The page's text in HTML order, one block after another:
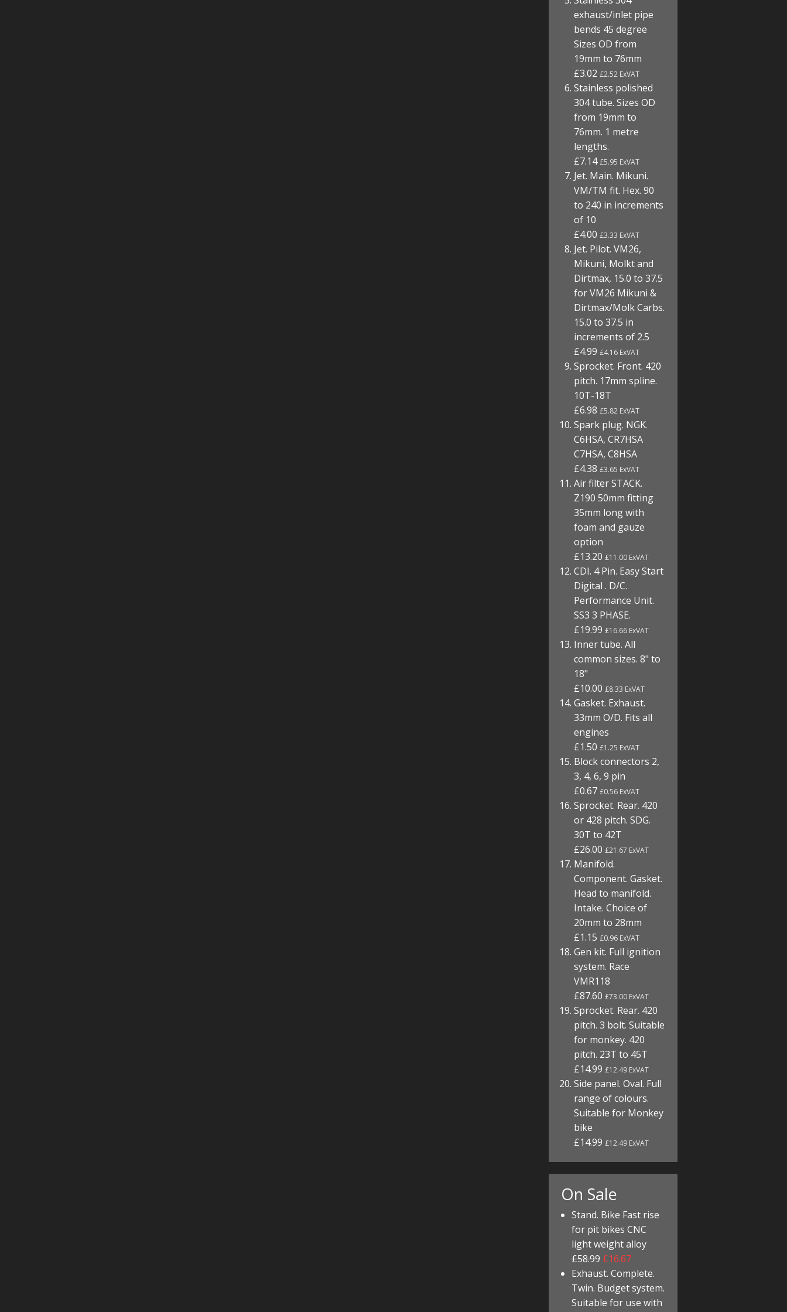
exhaust/inlet pipe
bends 45 degree
Sizes OD from
19mm to 76mm
£3.02£2.52 ExVAT
Stainless polished
304 tube. Sizes OD
from 19mm to
76mm. 1 metre
lengths.
£7.14£5.95 ExVAT
Jet. Main. Mikuni.
VM/TM fit. Hex. 90
to 240 in increments
of 10
£4.00£3.33 ExVAT
Jet. Pilot. VM26,
Mikuni, Molkt and
Dirtmax, 15.0 to 37.5
for VM26 Mikuni &
Dirtmax/Molk Carbs.
15.0 to 37.5 in
increments of 2.5
£4.99£4.16 ExVAT
Sprocket. Front. 420
pitch. 17mm spline.
10T-18T
£6.98£5.82 ExVAT
Spark plug. NGK.
C6HSA, CR7HSA
C7HSA, C8HSA
£4.38£3.65 ExVAT
Air filter STACK.
Z190 50mm fitting
35mm long with
foam and gauze
option
£13.20£11.00 ExVAT
CDI. 4 Pin. Easy Start
Digital . D/C.
Performance Unit.
SS3 3 PHASE.
£19.99£16.66 ExVAT
Inner tube. All
common sizes. 8" to
18"
£10.00£8.33 ExVAT
Gasket. Exhaust.
33mm O/D. Fits all
engines
£1.50£1.25 ExVAT
Block connectors 2,
3, 4, 6, 9 pin
£0.67£0.56 ExVAT
Sprocket. Rear. 420
or 428 pitch. SDG.
30T to 42T
£26.00£21.67 ExVAT
Manifold.
Component. Gasket.
Head to manifold.
Intake. Choice of
20mm to 28mm
£1.15£0.96 ExVAT
Gen kit. Full ignition
system. Race
VMR118
£87.60£73.00 ExVAT
Sprocket. Rear. 420
pitch. 3 bolt. Suitable
for monkey. 420
pitch. 23T to 45T
£14.99£12.49 ExVAT
Side panel. Oval. Full
range of colours.
Suitable for Monkey
bike
£14.99£12.49 ExVAT
On Sale
Stand. Bike Fast rise
for pit bikes CNC
light weight alloy
£58.99 £16.67
Exhaust. Complete.
Twin. Budget system.
Suitable for use with